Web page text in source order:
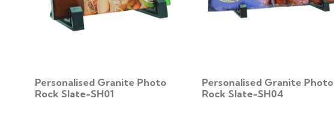
Personalised Granite Photo
Rock Slate-SH01
Personalised Granite Photo
Rock Slate-SH04